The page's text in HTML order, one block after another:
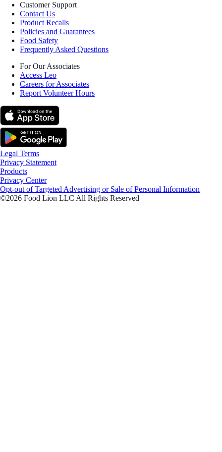
Customer Support
Contact Us
Product Recalls
Policies and Guarantees
Food Safety
Frequently Asked Questions
For Our Associates
Access Leo
Careers for Associates
Report Volunteer Hours
Legal Terms
Privacy Statement
Products
Privacy Center
Opt-out of Targeted Advertising or Sale of Personal Information
©2026 Food Lion LLC All Rights Reserved